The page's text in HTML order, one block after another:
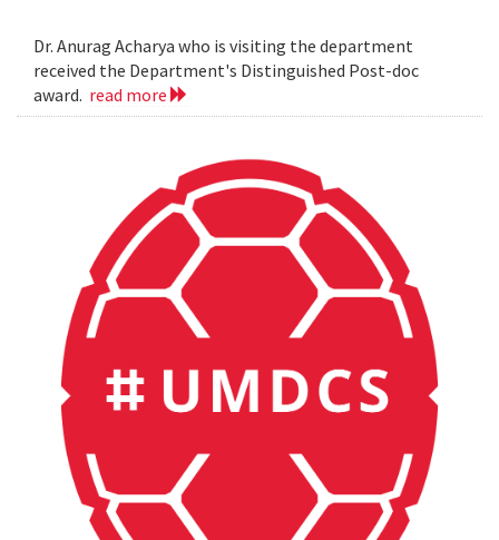
Dr. Anurag Acharya who is visiting the department
received the Department's Distinguished Post-doc
award. read more